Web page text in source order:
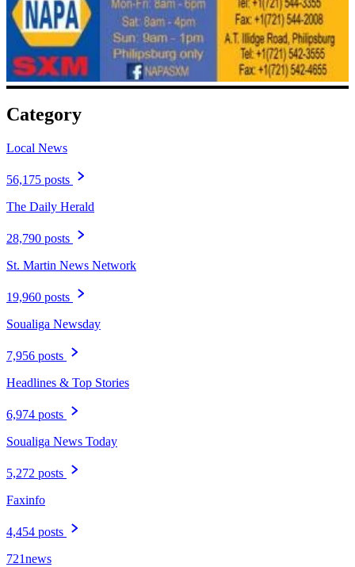
Category
Local News
56,175 posts
The Daily Herald
28,790 posts
St. Martin News Network
19,960 posts
Soualiga Newsday
7,956 posts
Headlines & Top Stories
6,974 posts
Soualiga News Today
5,272 posts
Faxinfo
4,454 posts
721news